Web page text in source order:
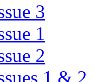
3
1
2
1 & 2